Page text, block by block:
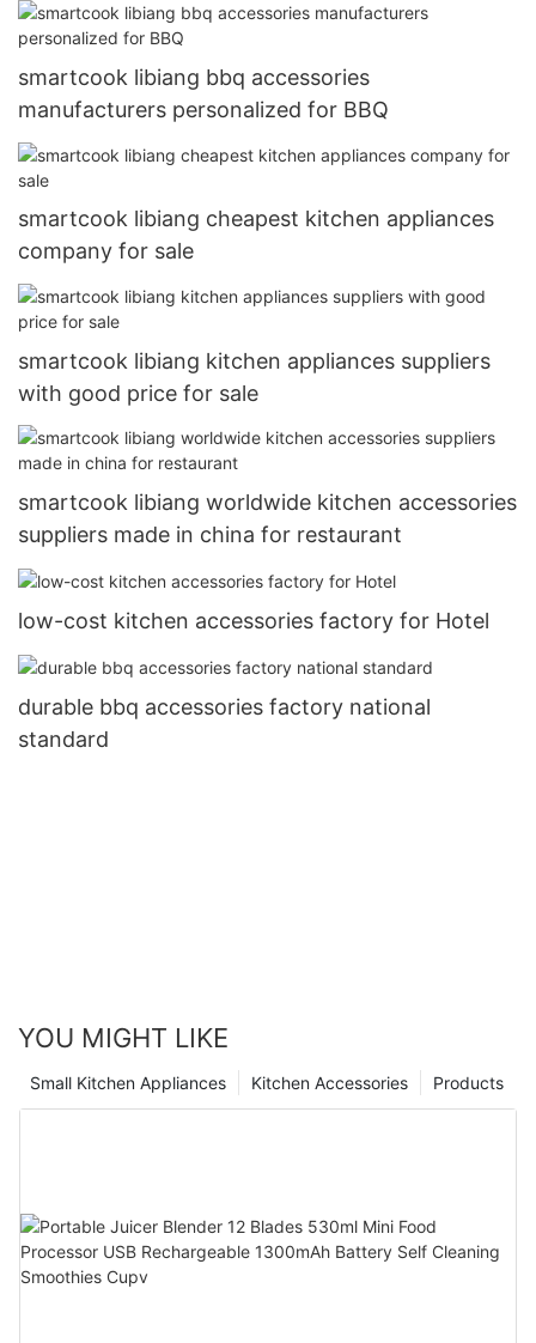
smartcook libiang bbq accessories
manufacturers personalized for BBQ
smartcook libiang cheapest kitchen appliances
company for sale
smartcook libiang kitchen appliances suppliers
with good price for sale
smartcook libiang worldwide kitchen accessories
suppliers made in china for restaurant
low-cost kitchen accessories factory for Hotel
durable bbq accessories factory national
standard
YOU MIGHT LIKE
Products
Kitchen Accessories
Small Kitchen Appliances